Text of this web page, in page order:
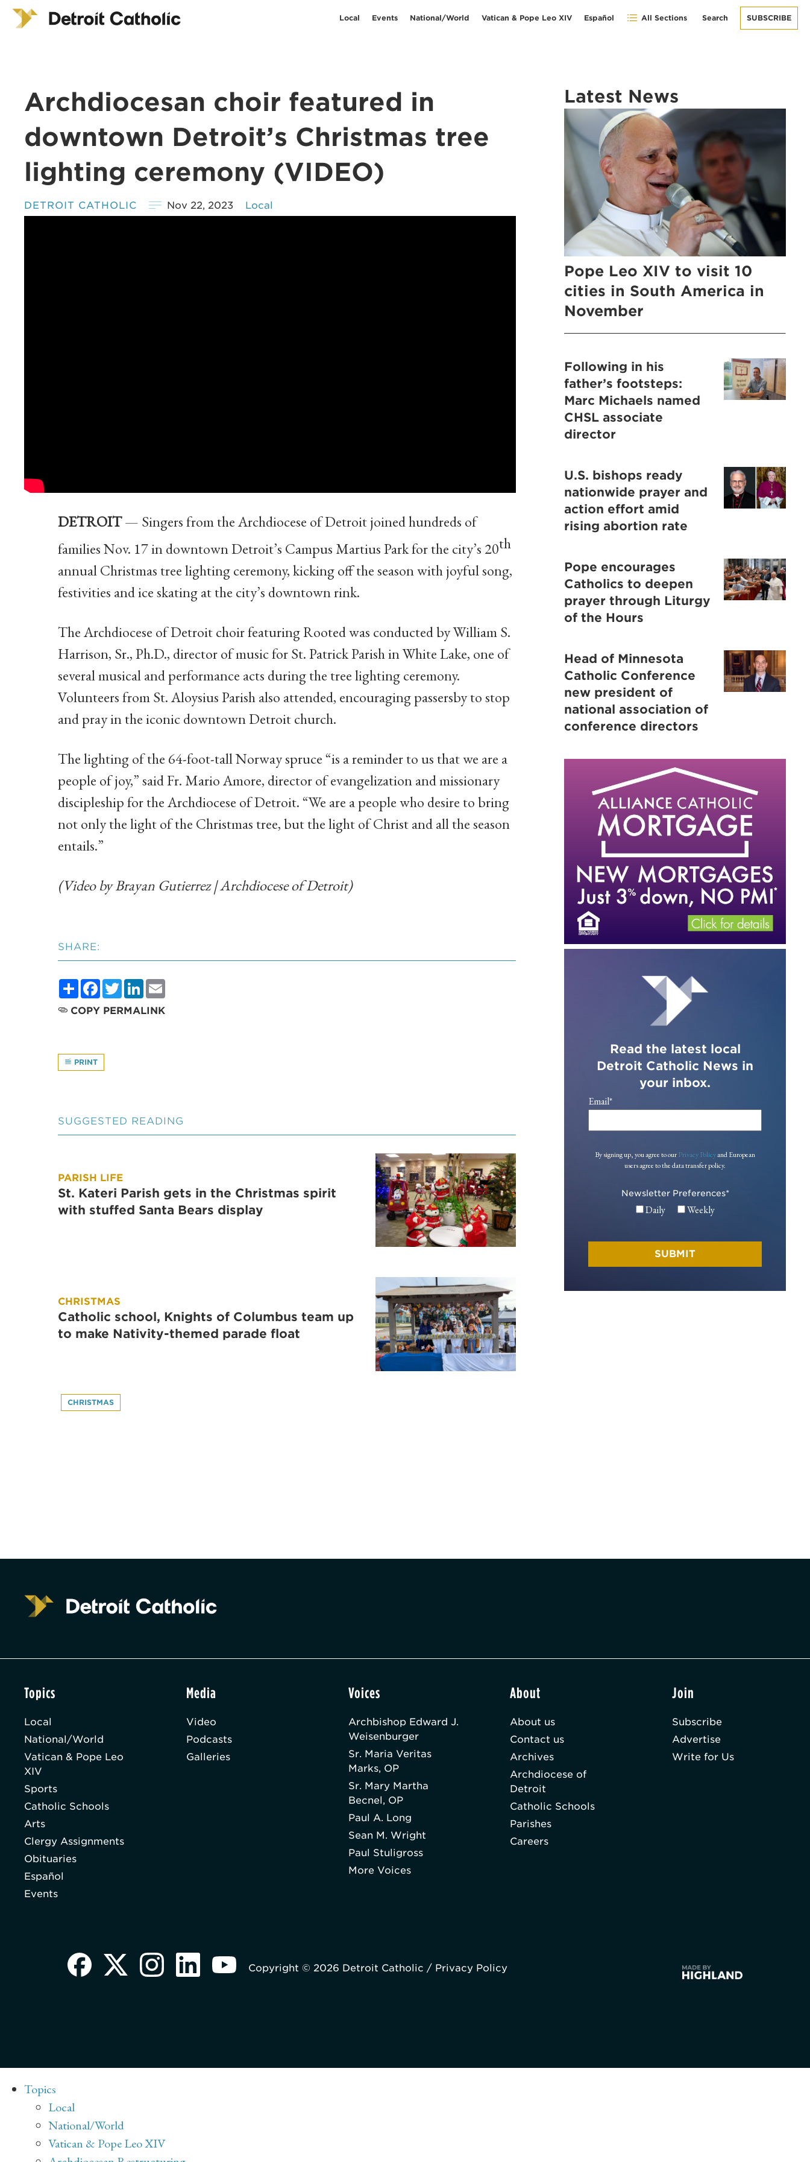
Local Events National/World Vatican & Pope Leo XIV Español All Sections Search SUBSCRIBE
Archdiocesan choir featured in
downtown Detroit’s Christmas tree
lighting ceremony (VIDEO)
DETROIT CATHOLIC Nov 22, 2023 Local
DETROIT— Singers from the Archdiocese of Detroit joined hundreds of
families Nov. 17 in downtown Detroit’s Campus Martius Park for the city’s 20th
annual Christmas tree lighting ceremony, kicking off the season with joyful song,
festivities and ice skating at the city’s downtown rink.
The Archdiocese of Detroit choir featuring Rooted was conducted by William S.
Harrison, Sr., Ph.D., director of music for St. Patrick Parish in White Lake, one of
several musical and performance acts during the tree lighting ceremony.
Volunteers from St. Aloysius Parish also attended, encouraging passersby to stop
and pray in the iconic downtown Detroit church.
The lighting of the 64-foot-tall Norway spruce “is a reminder to us that we are a
people of joy,” said Fr. Mario Amore, director of evangelization and missionary
discipleship for the Archdiocese of Detroit. “We are a people who desire to bring
not only the light of the Christmas tree, but the light of Christ and all the season
entails.”
(Video by Brayan Gutierrez | Archdiocese of Detroit)
SHARE:
ShareFacebook
TwitterLinkedIn
COPY PERMALINK
PRINT
SUGGESTED READING
PARISH LIFE
St. Kateri Parish gets in the Christmas spirit
with stuffed Santa Bears display
CHRISTMAS
Catholic school, Knights of Columbus team up
to make Nativity-themed parade float
CHRISTMAS
Latest News
Pope Leo XIV to visit 10
cities in South America in
November
Following in his
father’s footsteps:
Marc Michaels named
CHSL associate
director
U.S. bishops ready
nationwide prayer and
action effort amid
rising abortion rate
Pope encourages
Catholics to deepen
prayer through Liturgy
of the Hours
Head of Minnesota
Catholic Conference
new president of
national association of
conference directors
Read the latest local
Detroit Catholic News in
your inbox.
Email*
By signing up, you agree to ourPrivacy Policyand European
users agree to the data transfer policy.
Newsletter Preferences*
Daily Weekly
Topics
Local
National/World
Vatican & Pope Leo
XIV
Sports
Catholic Schools
Arts
Clergy Assignments
Obituaries
Español
Events
Media
Video
Podcasts
Galleries
Voices
Archbishop Edward J.
Weisenburger
Sr. Maria Veritas
Marks, OP
Sr. Mary Martha
Becnel, OP
Paul A. Long
Sean M. Wright
Paul Stuligross
More Voices
About
About us
Contact us
Archives
Archdiocese of
Detroit
Catholic Schools
Parishes
Careers
Join
Subscribe
Advertise
Write for Us
Copyright © 2026 Detroit Catholic / Privacy Policy
Topics
Local
National/World
Vatican & Pope Leo XIV